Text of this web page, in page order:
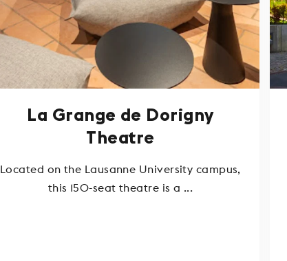
La Grange de Dorigny
Theatre
Located on the Lausanne University campus,
this 150-seat theatre is a ...